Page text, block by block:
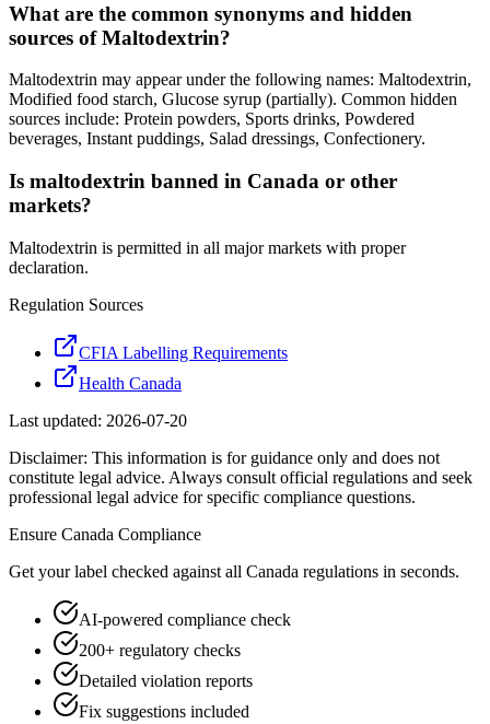
What are the common synonyms and hidden
sources of Maltodextrin?
Maltodextrin may appear under the following names: Maltodextrin,
Modified food starch, Glucose syrup (partially). Common hidden
sources include: Protein powders, Sports drinks, Powdered
beverages, Instant puddings, Salad dressings, Confectionery.
Is maltodextrin banned in Canada or other
markets?
Maltodextrin is permitted in all major markets with proper
declaration.
Regulation Sources
CFIA Labelling Requirements
Health Canada
Last updated: 2026-07-20
Disclaimer: This information is for guidance only and does not
constitute legal advice. Always consult official regulations and seek
professional legal advice for specific compliance questions.
Ensure Canada Compliance
Get your label checked against all Canada regulations in seconds.
AI-powered compliance check
200+ regulatory checks
Detailed violation reports
Fix suggestions included